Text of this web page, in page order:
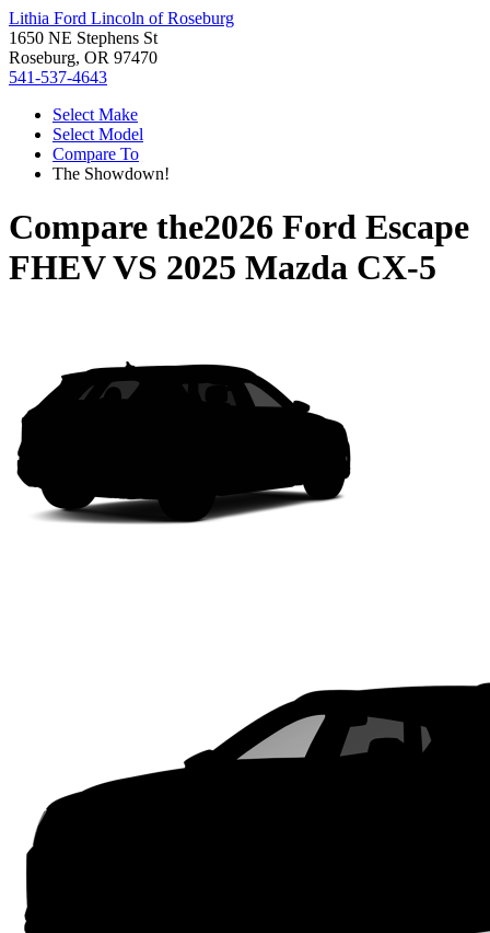
Lithia Ford Lincoln of Roseburg
1650 NE Stephens St
Roseburg, OR 97470
541-537-4643
Select Make
Select Model
Compare To
The Showdown!
Compare the2026 Ford Escape
FHEVVS 2025 Mazda CX-5